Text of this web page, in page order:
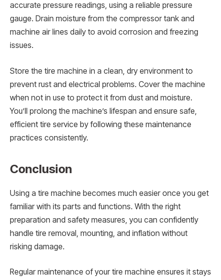
accurate pressure readings, using a reliable pressure
gauge. Drain moisture from the compressor tank and
machine air lines daily to avoid corrosion and freezing
issues.
Store the tire machine in a clean, dry environment to
prevent rust and electrical problems. Cover the machine
when not in use to protect it from dust and moisture.
You’ll prolong the machine’s lifespan and ensure safe,
efficient tire service by following these maintenance
practices consistently.
Conclusion
Using a tire machine becomes much easier once you get
familiar with its parts and functions. With the right
preparation and safety measures, you can confidently
handle tire removal, mounting, and inflation without
risking damage.
Regular maintenance of your tire machine ensures it stays